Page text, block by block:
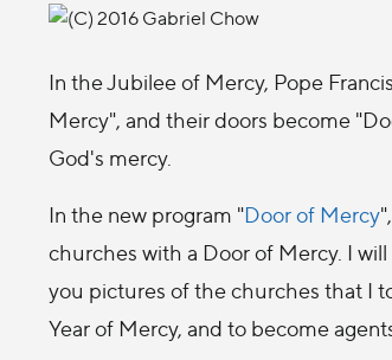
In the Jubilee of Mercy, Pope
Mercy", and their doors become
God's mercy.
In the new program "Door of Mercy
churches with a Door of Mercy. I
you pictures of the churches that I
Year of Mercy, and to become